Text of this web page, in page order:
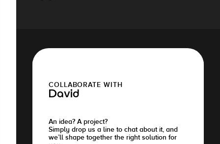
COLLABORATE WITH
David
An idea? A project?
Simply drop us a line to chat about it, and
we’ll shape together the right solution for